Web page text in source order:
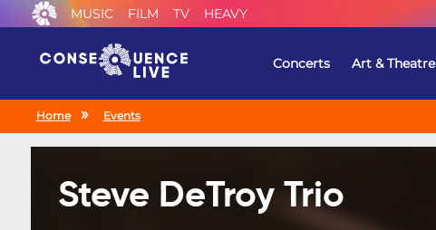
MUSIC FILM TV HEAVY
Concerts Art & Theatre
Home Events
Steve DeTroy Trio